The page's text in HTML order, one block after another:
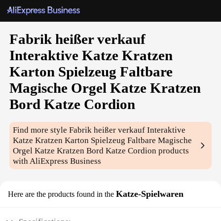
Fabrik heißer verkauf
Interaktive Katze Kratzen
Karton Spielzeug Faltbare
Magische Orgel Katze Kratzen
Bord Katze Cordion
Find more styleFabrik heißer verkauf Interaktive
Katze Kratzen Karton Spielzeug Faltbare Magische
Orgel Katze Kratzen Bord Katze Cordion products
with AliExpress Business
Here are the products found in the Katze-Spielwaren